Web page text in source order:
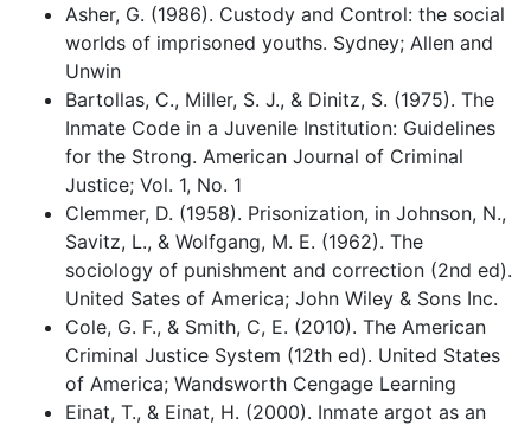
Asher, G. (1986). Custody and Control: the social
worlds of imprisoned youths. Sydney; Allen and
Unwin
Bartollas, C., Miller, S. J., & Dinitz, S. (1975). The
Inmate Code in a Juvenile Institution: Guidelines
for the Strong. American Journal of Criminal
Justice; Vol. 1, No. 1
Clemmer, D. (1958). Prisonization, in Johnson, N.,
Savitz, L., & Wolfgang, M. E. (1962). The
sociology of punishment and correction (2nd ed).
United Sates of America; John Wiley & Sons Inc.
Cole, G. F., & Smith, C, E. (2010). The American
Criminal Justice System (12th ed). United States
of America; Wandsworth Cengage Learning
Einat, T., & Einat, H. (2000). Inmate argot as an